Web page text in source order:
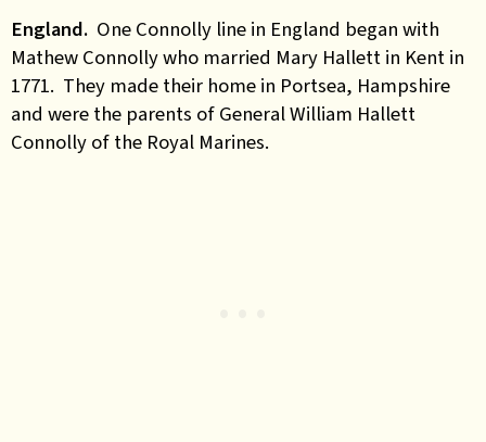
England. One Connolly line in England began with
Mathew Connolly who married Mary Hallett in Kent in
1771. They made their home in Portsea, Hampshire
and were the parents of General William Hallett
Connolly of the Royal Marines.